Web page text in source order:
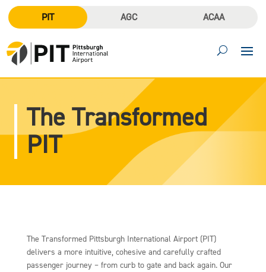
PIT AGC ACAA
The Transformed
PIT
The Transformed Pittsburgh International Airport (PIT)
delivers a more intuitive, cohesive and carefully crafted
passenger journey – from curb to gate and back again. Our